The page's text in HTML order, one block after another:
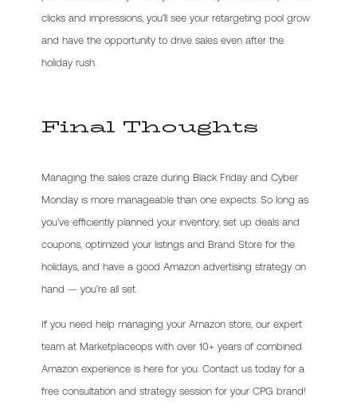
clicks and impressions, you’ll see your retargeting pool grow
and have the opportunity to drive sales even after the
holiday rush.
Final Thoughts
Managing the sales craze during Black Friday and Cyber
Monday is more manageable than one expects. So long as
you’ve efficiently planned your inventory, set up deals and
coupons, optimized your listings and Brand Store for the
holidays, and have a good Amazon advertising strategy on
hand — you’re all set.
If you need help managing your Amazon store, our expert
team at Marketplaceops with over 10+ years of combined
Amazon experience is here for you. Contact us today for a
free consultation and strategy session for your CPG brand!